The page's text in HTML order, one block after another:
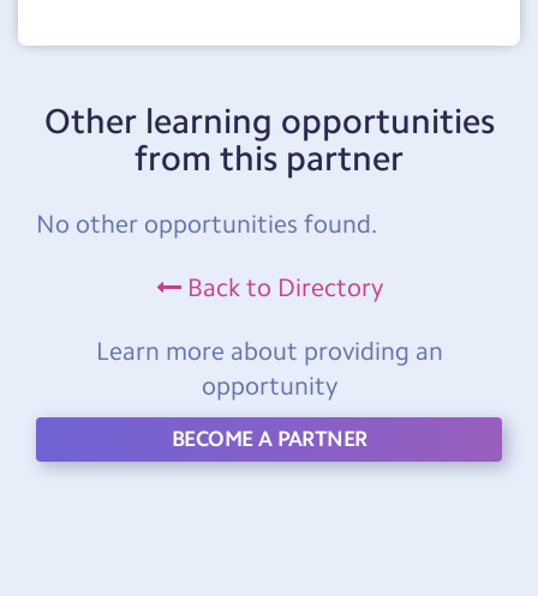
Other learning opportunities
from this partner
No other opportunities found.
Back to Directory
Learn more about providing an
opportunity
BECOME A PARTNER